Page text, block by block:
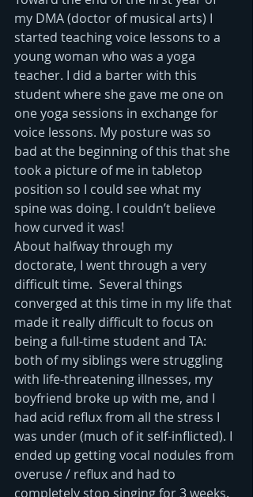
my DMA (doctor of musical arts) I
started teaching voice lessons to a
young woman who was a yoga
teacher. I did a barter with this
student where she gave me one on
one yoga sessions in exchange for
voice lessons. My posture was so
bad at the beginning of this that she
took a picture of me in tabletop
position so I could see what my
spine was doing. I couldn’t believe
how curved it was!
About halfway through my
doctorate, I went through a very
difficult time.  Several things
converged at this time in my life that
made it really difficult to focus on
being a full-time student and TA:
both of my siblings were struggling
with life-threatening illnesses, my
boyfriend broke up with me, and I
had acid reflux from all the stress I
was under (much of it self-inflicted). I
ended up getting vocal nodules from
overuse / reflux and had to
completely stop singing for 3 weeks.